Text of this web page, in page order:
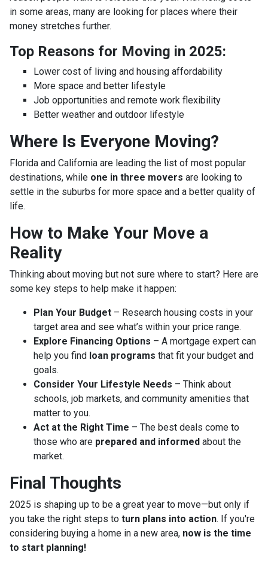
in some areas, many are looking for places where their
money stretches further.
Top Reasons for Moving in 2025:
Lower cost of living and housing affordability
More space and better lifestyle
Job opportunities and remote work flexibility
Better weather and outdoor lifestyle
Where Is Everyone Moving?
Florida and California are leading the list of most popular
destinations, while one in three movers are looking to
settle in the suburbs for more space and a better quality of
life.
How to Make Your Move a
Reality
Thinking about moving but not sure where to start? Here are
some key steps to help make it happen:
Plan Your Budget – Research housing costs in your
target area and see what’s within your price range.
Explore Financing Options – A mortgage expert can
help you find loan programs that fit your budget and
goals.
Consider Your Lifestyle Needs – Think about
schools, job markets, and community amenities that
matter to you.
Act at the Right Time – The best deals come to
those who are prepared and informed about the
market.
Final Thoughts
2025 is shaping up to be a great year to move—but only if
you take the right steps to turn plans into action. If you're
considering buying a home in a new area, now is the time
to start planning!